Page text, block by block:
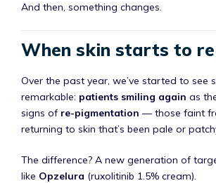
And then, something changes.
When skin starts to
Over the past year, we’ve started to see
remarkable: patients smiling again as
signs of re-pigmentation — those faint
returning to skin that’s been pale or
The difference? A new generation of
like Opzelura (ruxolitinib 1.5% cream).